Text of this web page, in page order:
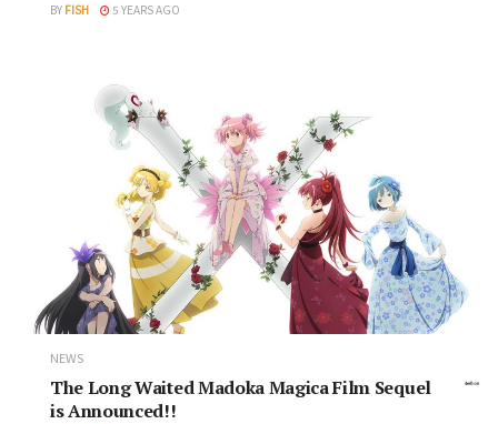
BY FISH 5 YEARS AGO
NEWS
The Long Waited Madoka Magica Film Sequel
is Announced!!